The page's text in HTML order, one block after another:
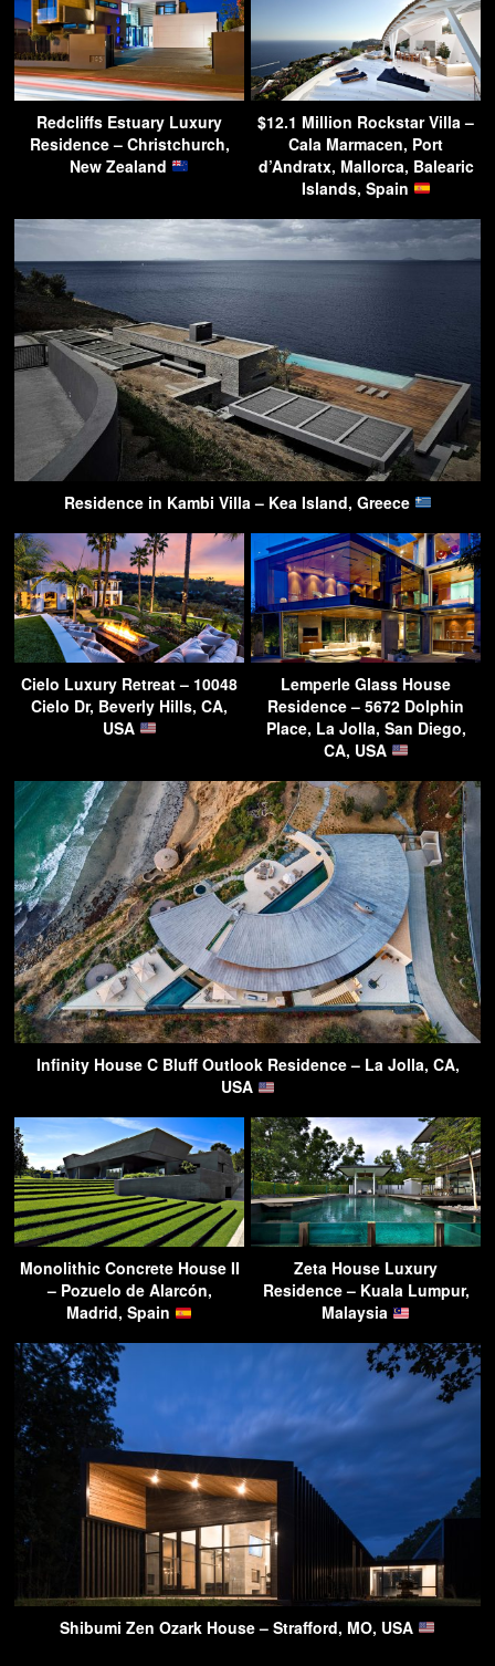
Redcliffs Estuary Luxury
Residence – Christchurch,
New Zealand
$12.1 Million Rockstar Villa –
Cala Marmacen, Port
d’Andratx, Mallorca, Balearic
Islands, Spain
Residence in Kambi Villa – Kea Island, Greece
Cielo Luxury Retreat – 10048
Cielo Dr, Beverly Hills, CA,
USA
Lemperle Glass House
Residence – 5672 Dolphin
Place, La Jolla, San Diego,
CA, USA
Infinity House C Bluff Outlook Residence – La Jolla, CA,
USA
Monolithic Concrete House II
– Pozuelo de Alarcón,
Madrid, Spain
Zeta House Luxury
Residence – Kuala Lumpur,
Malaysia
Shibumi Zen Ozark House – Strafford, MO, USA